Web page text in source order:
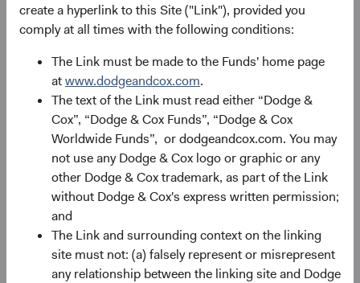
create a hyperlink to this Site ("Link"), provided you
comply at all times with the following conditions:
The Link must be made to the Funds' home page
atwww.dodgeandcox.com.
The text of the Link must read either “Dodge &
Cox”, “Dodge & Cox Funds”, “Dodge & Cox
Worldwide Funds”, or dodgeandcox.com. You may
not use any Dodge & Cox logo or graphic or any
other Dodge & Cox trademark, as part of the Link
without Dodge & Cox's express written permission;
and
The Link and surrounding context on the linking
site must not: (a) falsely represent or misrepresent
any relationship between the linking site and Dodge
The Fund is actively managed and uses the benchmark
index for performance comparison purposes only.
Portfolio
Asset allocation
As of 30 June 2026
Equity Securities 98.2%
Net Cash & Other 1.8%